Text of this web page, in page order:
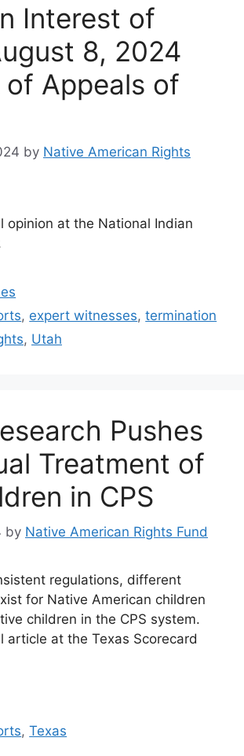
Interest of
8, 2024
Appeals of
by Native American Rights
opinion at the National Indian
, expert witnesses,termination
, Utah
Pushes
Treatment of
in CPS
by Native American Rights Fund
regulations, different
for Native American children
children in the CPS system.
article at the Texas Scorecard
,Texas